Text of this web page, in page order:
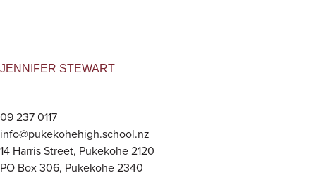
JENNIFER STEWART
09 237 0117
info@pukekohehigh.school.nz
14 Harris Street, Pukekohe 2120
PO Box 306, Pukekohe 2340